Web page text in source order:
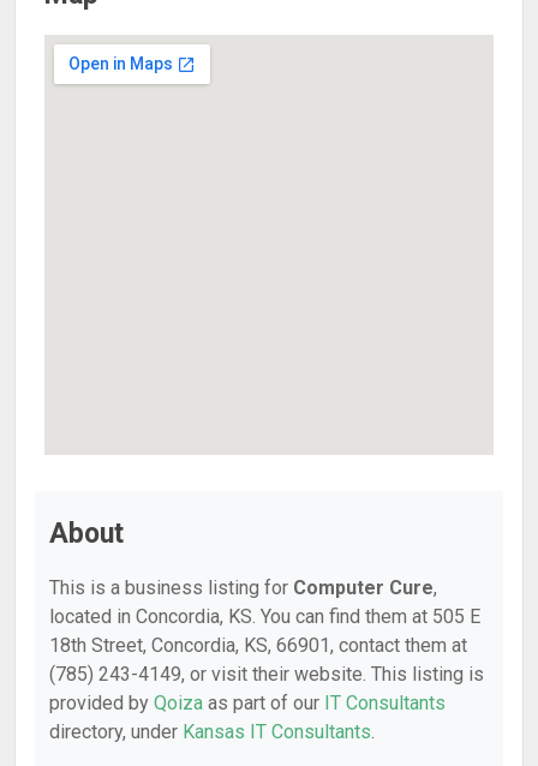
About
This is a business listing for Computer Cure,
located in Concordia, KS. You can find them at 505 E
18th Street, Concordia, KS, 66901, contact them at
(785) 243-4149, or visit their website. This listing is
provided by Qoiza as part of our IT Consultants
directory, under Kansas IT Consultants.